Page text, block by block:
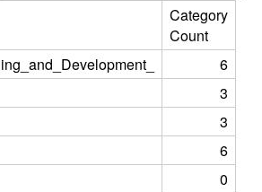
Category
Count
6
3
3
6
0